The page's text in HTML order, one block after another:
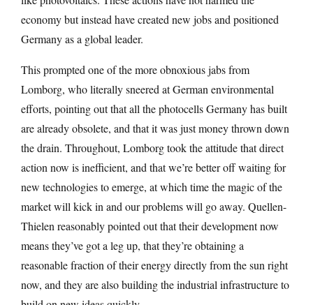
economy but instead have created new jobs and positioned
Germany as a global leader.
This prompted one of the more obnoxious jabs from
Lomborg, who literally sneered at German environmental
efforts, pointing out that all the photocells Germany has built
are already obsolete, and that it was just money thrown down
the drain. Throughout, Lomborg took the attitude that direct
action now is inefficient, and that we’re better off waiting for
new technologies to emerge, at which time the magic of the
market will kick in and our problems will go away. Quellen-
Thielen reasonably pointed out that their development now
means they’ve got a leg up, that they’re obtaining a
reasonable fraction of their energy directly from the sun right
now, and they are also building the industrial infrastructure to